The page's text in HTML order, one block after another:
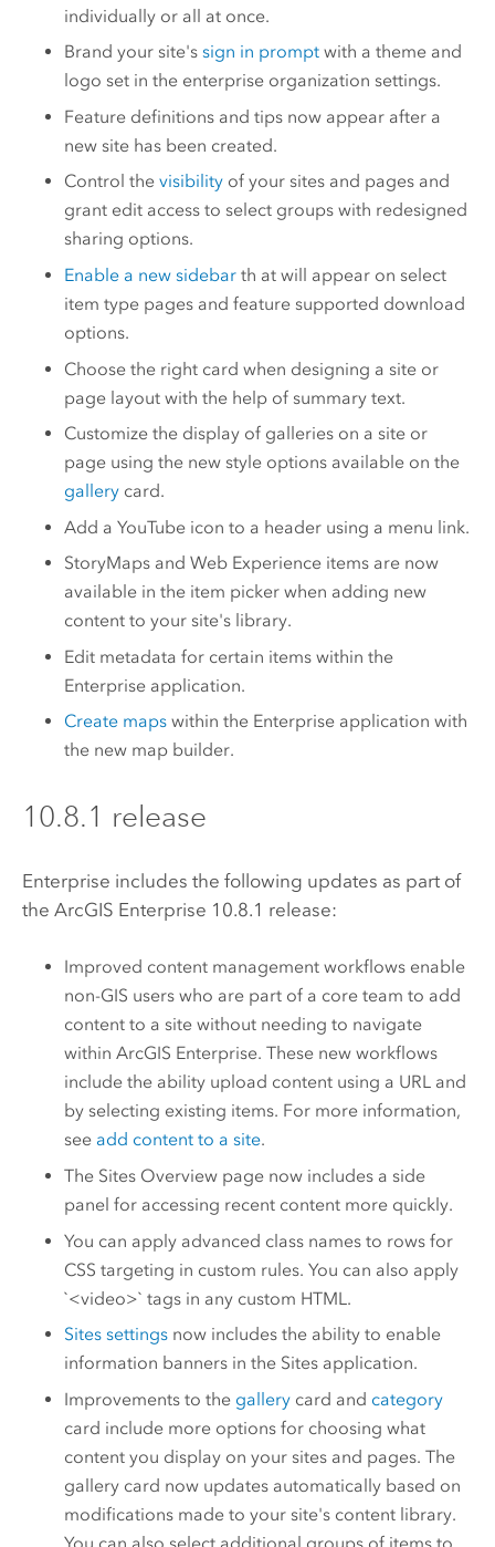
individually or all at once.
Brand your site'ssign in prompt with a theme and
logo set in the enterprise organization settings.
Feature definitions and tips now appear after a
new site has been created.
Control thevisibility of your sites and pages and
grant edit access to select groups with redesigned
sharing options.
Enable a new sidebar th at will appear on select
item type pages and feature supported download
options.
Choose the right card when designing a site or
page layout with the help of summary text.
Customize the display of galleries on a site or
page using the new style options available on the
gallery card.
Add a YouTube icon to a header using a menu link.
StoryMaps and Web Experience items are now
available in the item picker when adding new
content to your site's library.
Edit metadata for certain items within the
Enterprise application.
Create maps within the Enterprise application with
the new map builder.
10.8.1 release
Enterprise includes the following updates as part of
the ArcGIS Enterprise 10.8.1 release:
Improved content management workflows enable
non-GIS users who are part of a core team to add
content to a site without needing to navigate
withinArcGIS Enterprise. These new workflows
include the ability upload content using a URL and
by selecting existing items. For more information,
see add content to a site.
The Sites Overview page now includes a side
panel for accessing recent content more quickly.
You can apply advanced class names to rows for
CSS targeting in custom rules. You can also apply
`<video>` tags in any custom HTML.
Sites settings now includes the ability to enable
information banners in the Sites application.
Improvements to the gallery card and category
card include more options for choosing what
content you display on your sites and pages. The
gallery card now updates automatically based on
modifications made to your site's content library.